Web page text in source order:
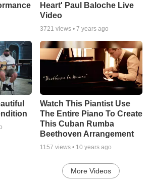
Heart' Paul Baloche Live
Video
3721 views • 7 years ago
Watch This Piantist Use
The Entire Piano To Create
This Cuban Rumba
Beethoven Arrangement
1157 views • 10 years ago
More Videos